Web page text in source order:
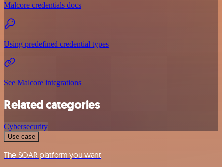
Malcore credentials docs
Using predefined credential types
See Malcore integrations
Related categories
Cybersecurity
Use case
The SOAR platform you want